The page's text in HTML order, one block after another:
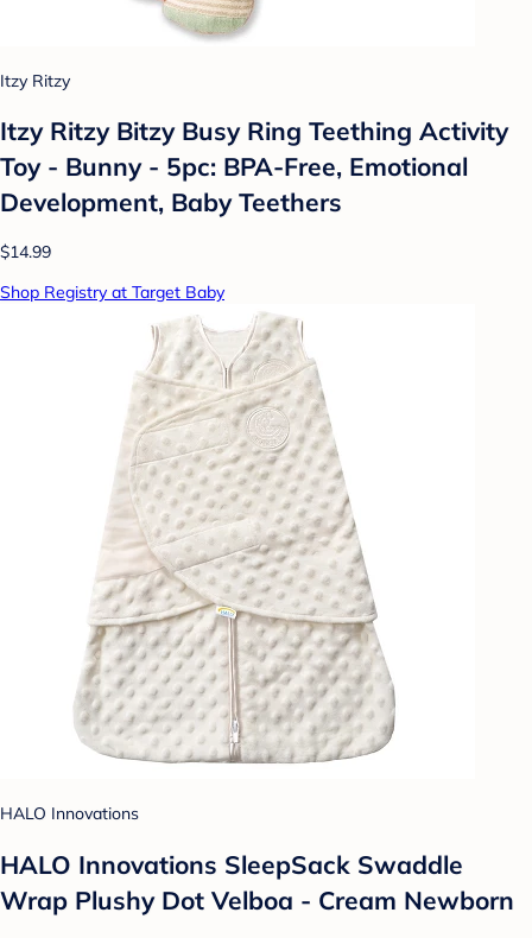
Itzy Ritzy
Itzy Ritzy Bitzy Busy Ring Teething Activity
Toy - Bunny - 5pc: BPA-Free, Emotional
Development, Baby Teethers
$14.99
Shop Registry at Target Baby
HALO Innovations
HALO Innovations SleepSack Swaddle
Wrap Plushy Dot Velboa - Cream Newborn